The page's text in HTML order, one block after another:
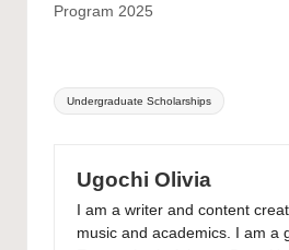
Program 2025
Tags:
Undergraduate Scholarships
Ugochi Olivia
I am a writer and content
music and academics. I am a